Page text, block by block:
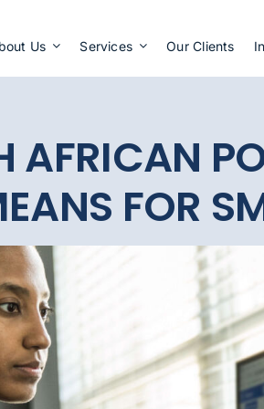
Us Services Our Clients
AFRICAN
FOR